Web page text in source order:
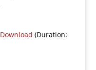
Download (Duration: